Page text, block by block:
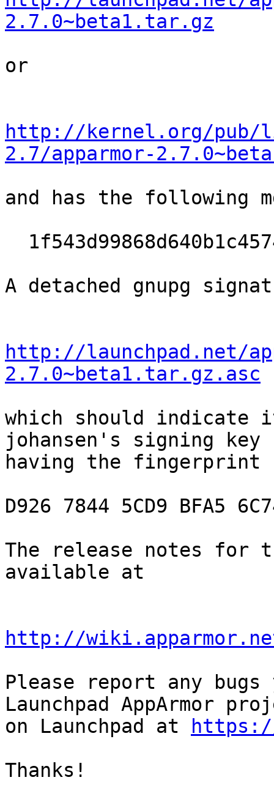
2.7.0~beta1.tar.gz
or
http://kernel.org/pub/
2.7/apparmor-
and has the following
A detached gnupg
http://launchpad.net/
2.7.0~beta1.tar.gz.asc
which should indicate
johansen's signing key
having the fingerprint
D926 7844 5CD9 BFA5
The release notes for
available at
http://
Please report any
Launchpad AppArmor
on Launchpad at
Thanks!